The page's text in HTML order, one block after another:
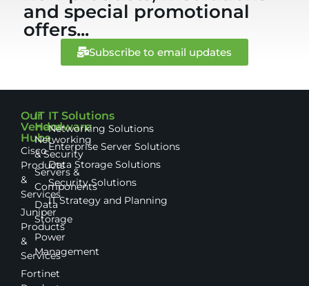
and special promotional
offers...
Subscribe to email updates
Our
Vendor
Hubs
Cisco
Products
&
Services
Juniper
Products
&
Services
Fortinet
IT
Hardware
Networking
& Security
Servers &
Components
Data
Storage
Power
Management
IT Solutions
Networking Solutions
Enterprise Server Solutions
Data Storage Solutions
Security Solutions
IT Strategy and Planning